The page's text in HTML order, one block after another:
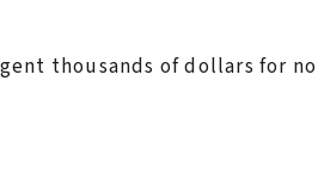
thousands of dollars for